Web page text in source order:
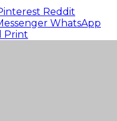
Reddit
WhatsApp
Print